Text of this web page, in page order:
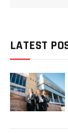
LATEST